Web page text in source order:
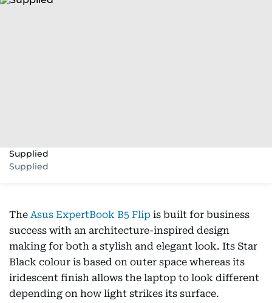
Supplied
Supplied
The Asus ExpertBook B5 Flip is built for business
success with an architecture-inspired design
making for both a stylish and elegant look. Its Star
Black colour is based on outer space whereas its
iridescent finish allows the laptop to look different
depending on how light strikes its surface.